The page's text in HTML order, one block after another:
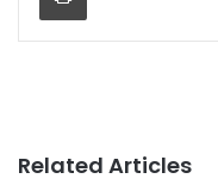
Related Articles